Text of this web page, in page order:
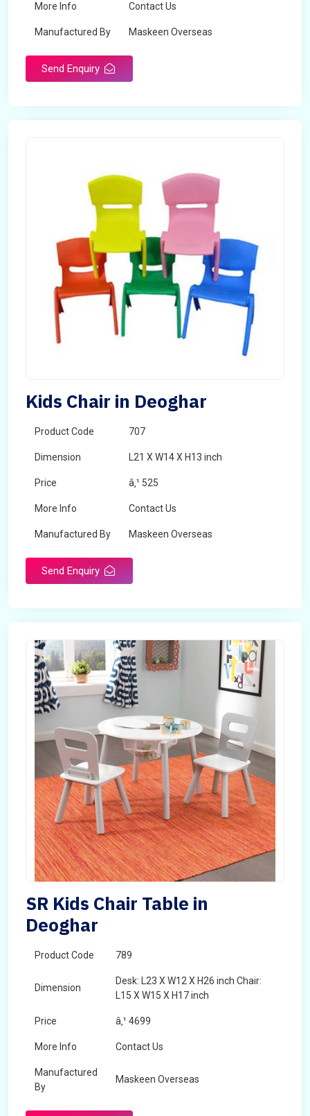
More Info Contact Us
Manufactured By Maskeen Overseas
Send Enquiry
Kids Chair in Deoghar
Product Code 707
Dimension L21 X W14 X H13 inch
Price â‚¹ 525
More Info Contact Us
Manufactured By Maskeen Overseas
Send Enquiry
SR Kids Chair Table in
Deoghar
Product Code 789
Dimension
Desk: L23 X W12 X H26 inch Chair:
L15 X W15 X H17 inch
Price â‚¹ 4699
More Info Contact Us
Manufactured
By
Maskeen Overseas